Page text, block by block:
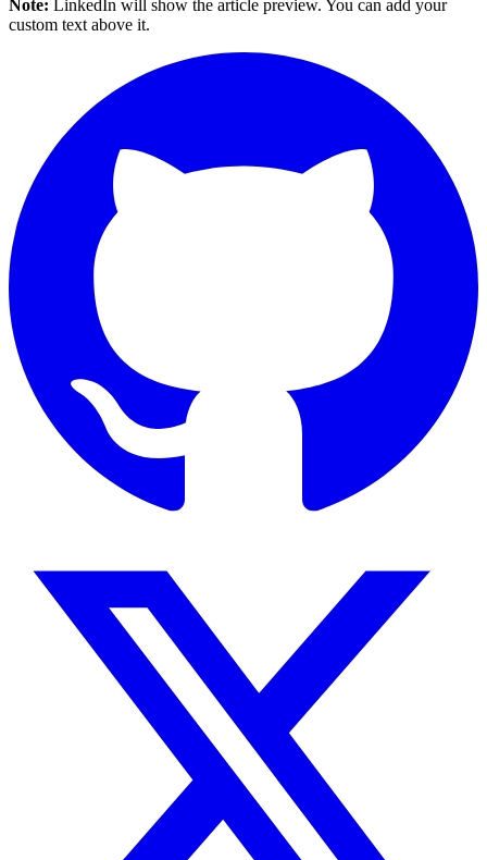
Note: LinkedIn will show the article preview. You can add your
custom text above it.